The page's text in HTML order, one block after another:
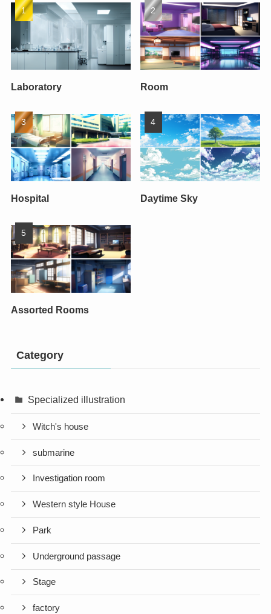
Laboratory Room
Hospital Daytime Sky
Assorted Rooms
Category
Specialized illustration
Witch's house
submarine
Investigation room
Western style House
Park
Underground passage
Stage
factory